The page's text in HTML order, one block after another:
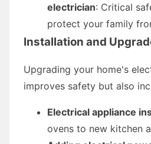
electrician: Critical
protect your family
Installation and
Upgrading your home's
improves safety but also
Electrical appliance
ovens to new kitchen